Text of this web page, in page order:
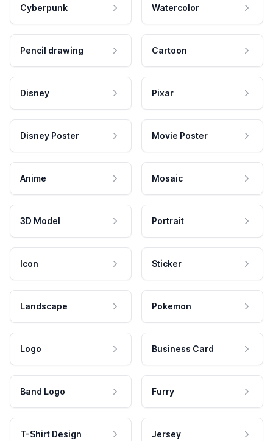
Cyberpunk Watercolor
Pencil drawing Cartoon
Disney Pixar
Disney Poster Movie Poster
Anime Mosaic
3D Model Portrait
Icon Sticker
Landscape Pokemon
Logo Business Card
Band Logo Furry
T-Shirt Design Jersey